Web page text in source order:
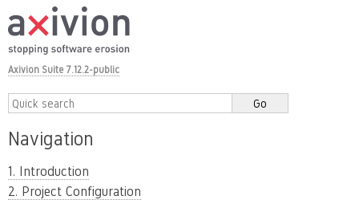
Axivion Suite 7.12.2-public
Navigation
1. Introduction
2. Project Configuration